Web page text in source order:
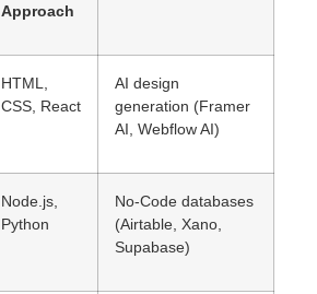
Approach
HTML,
CSS, React
AI design
generation (Framer
AI, Webflow AI)
Node.js,
Python
No-Code databases
(Airtable, Xano,
Supabase)